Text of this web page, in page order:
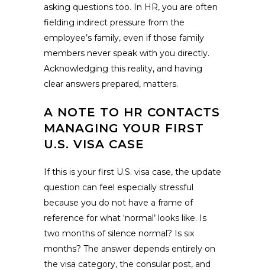
asking questions too. In HR, you are often
fielding indirect pressure from the
employee’s family, even if those family
members never speak with you directly.
Acknowledging this reality, and having
clear answers prepared, matters.
A NOTE TO HR CONTACTS
MANAGING YOUR FIRST
U.S. VISA CASE
If this is your first U.S. visa case, the update
question can feel especially stressful
because you do not have a frame of
reference for what ‘normal’ looks like. Is
two months of silence normal? Is six
months? The answer depends entirely on
the visa category, the consular post, and